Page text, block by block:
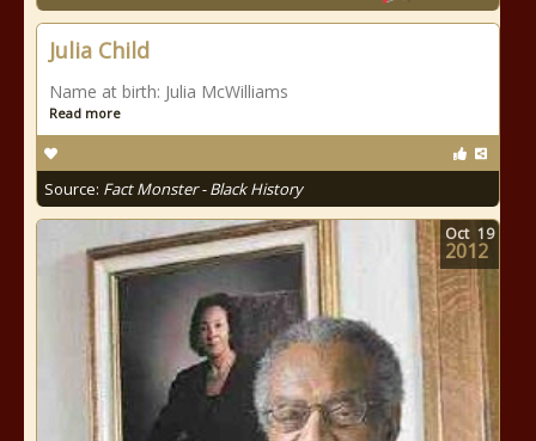
Julia Child
Name at birth: Julia McWilliams
Read more
Source: Fact Monster - Black History
Oct 19
2012